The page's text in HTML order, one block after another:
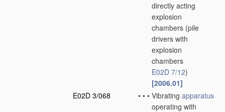
directly acting
explosion
chambers (pile
drivers with
explosion
chambers
E02D 7/12)
[2006.01]
E02D 3/068
• • • Vibrating apparatus
operating with